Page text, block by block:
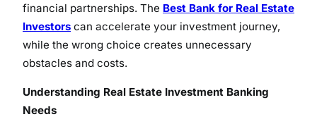
financial partnerships. The Best Bank for Real Estate
Investors can accelerate your investment journey,
while the wrong choice creates unnecessary
obstacles and costs.
Understanding Real Estate Investment Banking
Needs